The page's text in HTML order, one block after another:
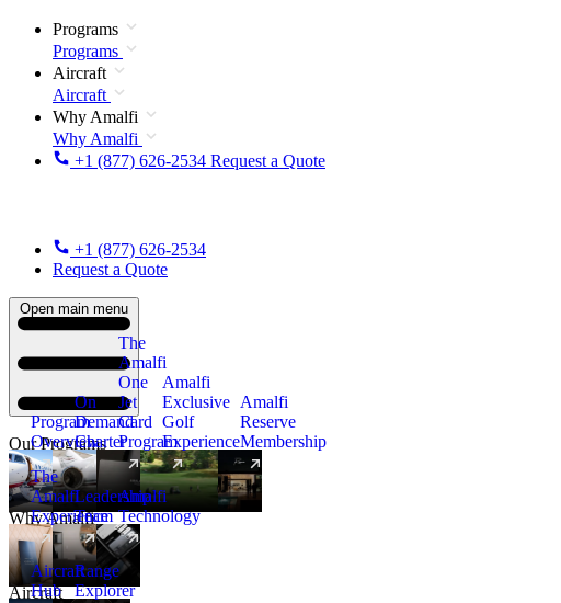
Programs
Programs
Aircraft
Aircraft
Why Amalfi
Why Amalfi
+1 (877) 626-2534 Request a Quote
+1 (877) 626-2534
Request a Quote
Open main menu
Our Programs
Program
Overview
On
Demand
Charter
The
Amalfi
One
Jet
Card
Program
New
Amalfi
Exclusive
Golf
Experience
Amalfi
Reserve
Membership
Why Amalfi
The
Amalfi
Experience
Leadership
Team
Amalfi
Technology
Aircraft
Aircraft
Hub
Range
Explorer